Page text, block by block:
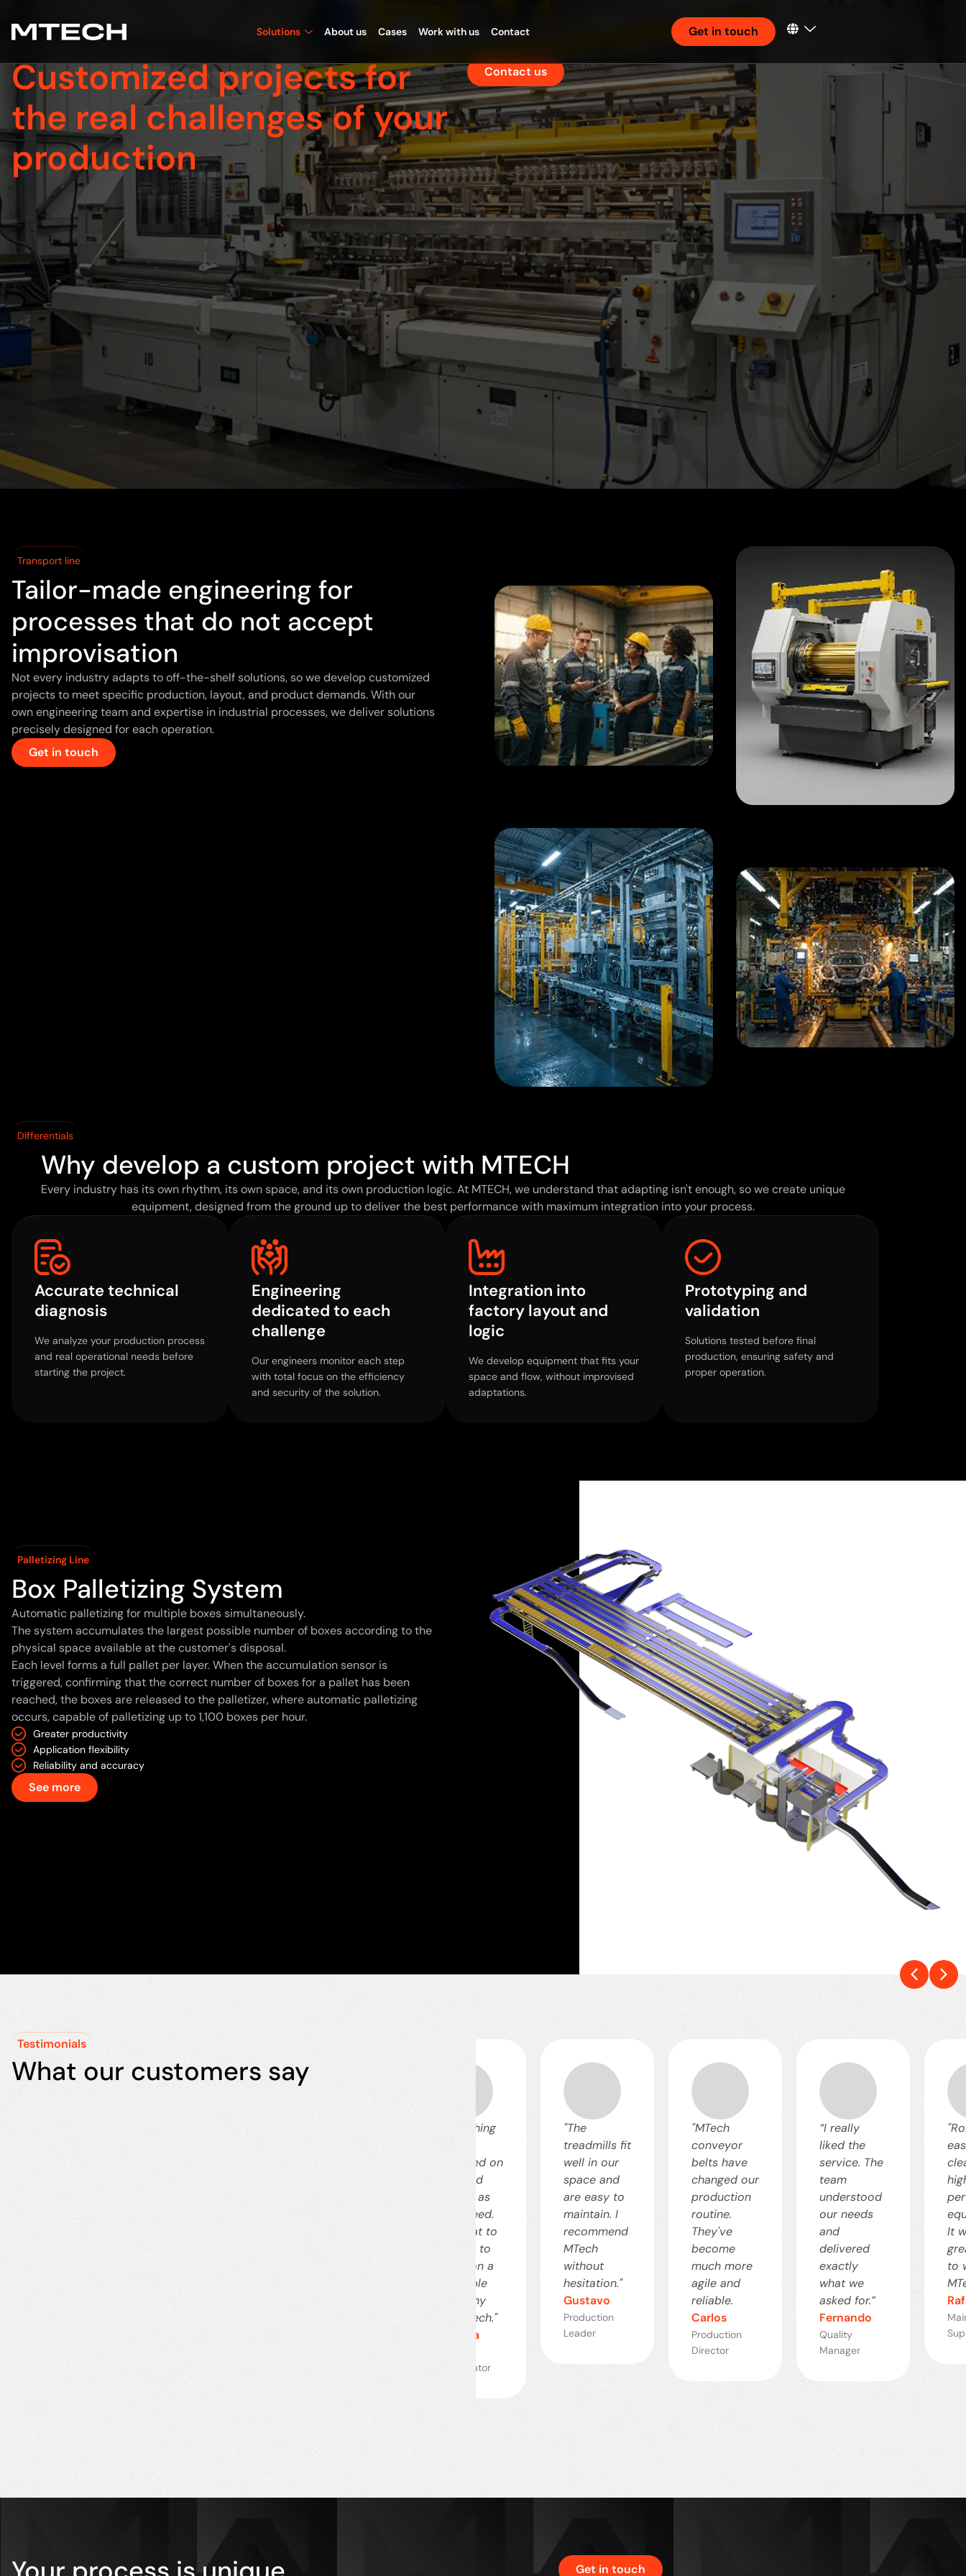
Solutions About us Cases Work with us Contact Get in touch
Customized projects for
the real challenges of your
production
Contact us
Transport line
Tailor-made engineering for
processes that do not accept
improvisation
Not every industry adapts to off-the-shelf solutions, so we develop customized
projects to meet specific production, layout, and product demands. With our
own engineering team and expertise in industrial processes, we deliver solutions
precisely designed for each operation.
Get in touch
Differentials
Why develop a custom project with MTECH
Every industry has its own rhythm, its own space, and its own production logic. At MTECH, we understand that adapting isn't enough, so we create unique
equipment, designed from the ground up to deliver the best performance with maximum integration into your process.
Accurate technical
diagnosis
We analyze your production process
and real operational needs before
starting the project.
Engineering
dedicated to each
challenge
Our engineers monitor each step
with total focus on the efficiency
and security of the solution.
Integration into
factory layout and
logic
We develop equipment that fits your
space and flow, without improvised
adaptations.
Prototyping and
validation
Solutions tested before final
production, ensuring safety and
proper operation.
Palletizing Line
Box Palletizing System
Automatic palletizing for multiple boxes simultaneously.
The system accumulates the largest possible number of boxes according to the
physical space available at the customer's disposal.
Each level forms a full pallet per layer. When the accumulation sensor is
triggered, confirming that the correct number of boxes for a pallet has been
reached, the boxes are released to the palletizer, where automatic palletizing
occurs, capable of palletizing up to 1,100 boxes per hour.
Greater productivity
Application flexibility
Reliability and accuracy
See more
Testimonials
What our customers say
MTech
because of
industry. It
decision,
with modern
quickly. The
efficient and
effective."
Eduardo
"Everything
delivered on
time and
exactly as
we agreed.
It's great to
be able to
count on a
reputable
company
like MTech."
Mariana
Coordinator
"The
treadmills fit
well in our
space and
are easy to
maintain. I
recommend
MTech
without
hesitation."
Gustavo
Production
Leader
"MTech
conveyor
belts have
changed our
production
routine.
They've
become
much more
agile and
reliable.
Carlos
Production
Director
“I really
liked the
service. The
team
understood
our needs
and
delivered
exactly
what we
asked for.”
Fernando
Quality
Manager
It
to
Get in touch